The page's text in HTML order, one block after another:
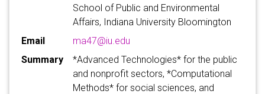
School of Public and Environmental
Affairs, Indiana University Bloomington
Email
ma47@iu.edu
Summary
*Advanced Technologies* for the public
and nonprofit sectors, *Computational
Methods* for social sciences, and